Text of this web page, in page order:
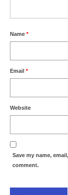
Name *
Email *
Website
Save my name,
comment.